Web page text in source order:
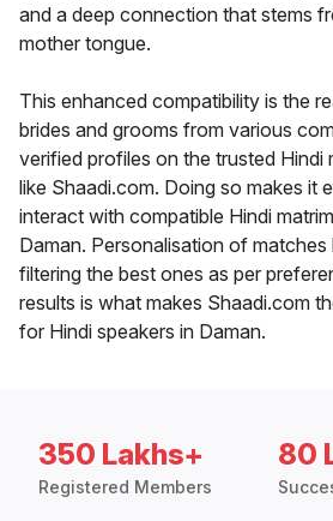
and a deep connection that stems
mother tongue.
This enhanced compatibility is the
brides and grooms from various
verified profiles on the trusted Hindi
like Shaadi.com. Doing so makes it
interact with compatible Hindi
Daman. Personalisation of matches
filtering the best ones as per
results is what makes Shaadi.com
for Hindi speakers in Daman.
350 Lakhs+
Registered Members
80